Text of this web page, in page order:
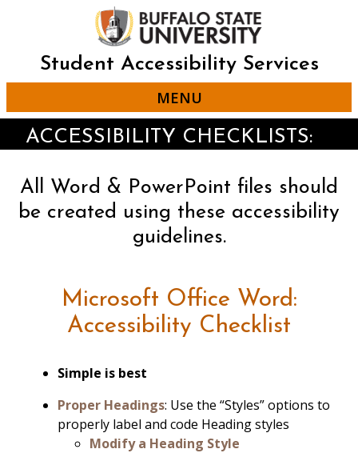
Student Accessibility Services
MENU
ACCESSIBILITY CHECKLISTS:
All Word & PowerPoint files should
be created using these accessibility
guidelines.
Microsoft Office Word:
Accessibility Checklist
Simple is best
Proper Headings: Use the “Styles” options to
properly label and code Heading styles
Modify a Heading Style